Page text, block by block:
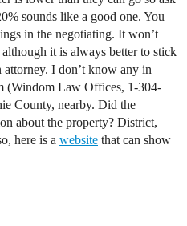
sounds like a good one. You
in the negotiating. It won’t
it is always better to stick
attorney. I don’t know any in
(Windom Law Offices, 1-304-
County, nearby. Did the
about the property? District,
here is a website that can show